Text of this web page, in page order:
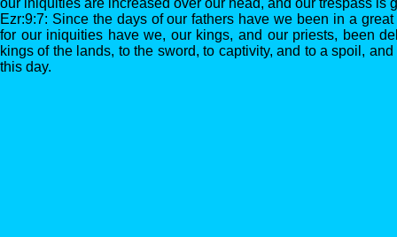
our iniquities are increased over our head, and our trespass is
Ezr:9:7: Since the days of our fathers have we been in a
for our iniquities have we, our kings, and our priests, been
kings of the lands, to the sword, to captivity, and to a spoil,
this day.